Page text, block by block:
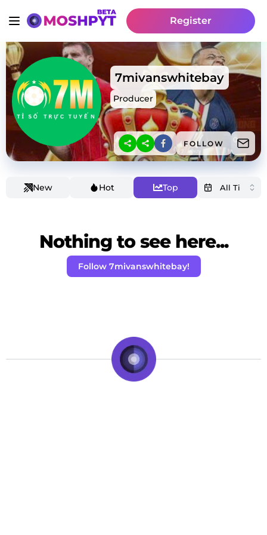
Register
7mivanswhitebay
Producer
FOLLOW
New Hot Top
Nothing to see here...
Follow 7mivanswhitebay!